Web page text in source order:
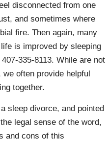
disconnected from one
and sometimes where
fire. Then again, many
is improved by sleeping
335-8113. While are not
often provide helpful
together.
sleep divorce, and pointed
legal sense of the word,
and cons of this